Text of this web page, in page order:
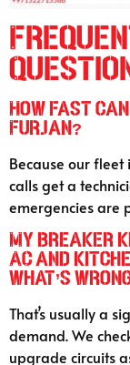
How fast
Furjan?
Because our fleet
calls get a
emergencies are
My breaker
AC and
what’s
That’s usually a
demand. We
upgrade circuits